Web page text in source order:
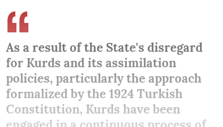
As a result of the State's disregard
for Kurds and its assimilation
policies, particularly the approach
formalized by the 1924 Turkish
Constitution, Kurds have been